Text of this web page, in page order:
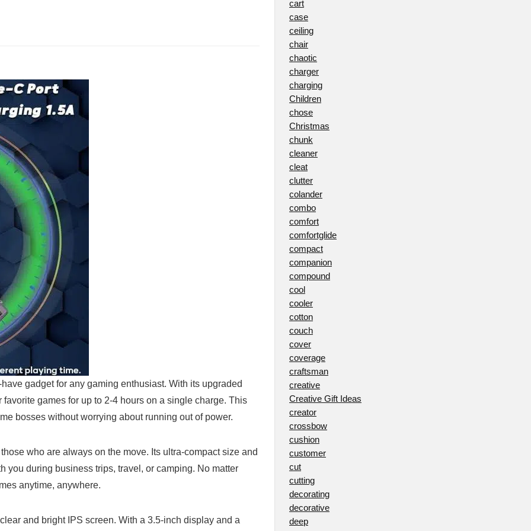
gadget⁣ for any gaming enthusiast. ‍With its upgraded
games for up to 2-4 hours on​ a single charge. This
bosses without worrying‍ about ​running out of power.
who are always on the⁢ move. Its ultra-compact ⁤size and
you during‍ business trips, ⁣travel, or camping. No matter‌
anytime, anywhere.
and bright IPS ‍screen. ⁤With a 3.5-inch display and a
cart
case
ceiling
chair
chaotic
charger
charging
Children
chose
Christmas
chunk
cleaner
cleat
clutter
colander
combo
comfort
comfortglide
compact
companion
compound
cool
cooler
cotton
couch
cover
coverage
craftsman
creative
Creative Gift Ideas
creator
crossbow
cushion
customer
cut
cutting
decorating
decorative
deep